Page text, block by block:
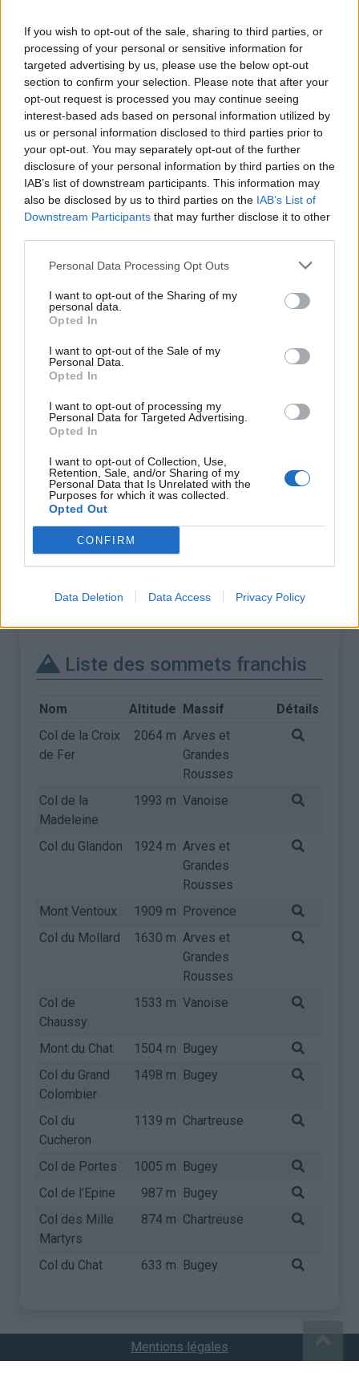
If you wish to opt-out of the sale, sharing to third parties, or
processing of your personal or sensitive information for
targeted advertising by us, please use the below opt-out
section to confirm your selection. Please note that after your
opt-out request is processed you may continue seeing
interest-based ads based on personal information utilized by
us or personal information disclosed to third parties prior to
your opt-out. You may separately opt-out of the further
disclosure of your personal information by third parties on the
IAB’s list of downstream participants. This information may
also be disclosed by us to third parties on the IAB’s List of
Downstream Participants that may further disclose it to other
Personal Data Processing Opt Outs
I want to opt-out of the Sharing of my
personal data.
Opted In
I want to opt-out of the Sale of my
Personal Data.
Opted In
I want to opt-out of processing my
Personal Data for Targeted Advertising.
Opted In
I want to opt-out of Collection, Use,
Retention, Sale, and/or Sharing of my
Personal Data that Is Unrelated with the
Purposes for which it was collected.
Opted Out
CONFIRM
Data Deletion Data Access Privacy Policy
Nombre de
montées :
13 Commentaires sur le
forum :
Nombre de
sommets :
13 Photos :
Bonjour, A 52 ans et après plus de 20 ans de
pratique de courses à pied (des problèmes de
genoux et de dos) J'ai décidé de me mettre au
vélo et me voilà pris par le virus de la petite reine.
Quels plaisirs de partir et de rouler sur nos belles
routes.
Liste des sommets franchis
Nom Altitude Massif
Détails
Col de la Croix
de Fer
2064 m Arves et
Grandes
Rousses
Col de la
Madeleine
1993 m Vanoise
Col du Glandon 1924 m Arves et
Grandes
Rousses
Mont Ventoux
1909 m Provence
Col du Mollard
1630 m Arves et
Grandes
Rousses
Col de
Chaussy
1533 m Vanoise
Mont du Chat 1504 m Bugey
Col du Grand
Colombier
1498 m Bugey
Col du
Cucheron
1139 m Chartreuse
Col de Portes 1005 m Bugey
Col de l'Epine
987 m Bugey
Col des Mille
Martyrs
874 m Chartreuse
Col du Chat 633 m Bugey
Mentions légales